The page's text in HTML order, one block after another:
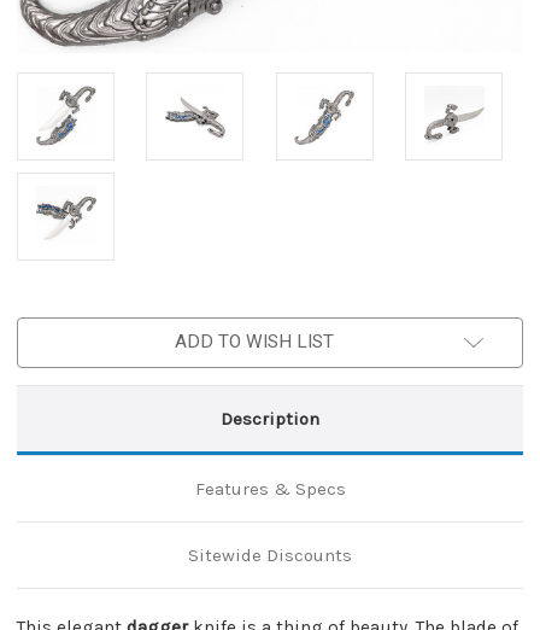
ADD TO WISH LIST
Description
Features & Specs
Sitewide Discounts